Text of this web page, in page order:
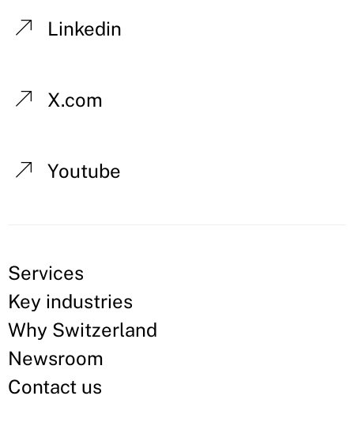
Linkedin
X.com
Youtube
Services
Key industries
Why Switzerland
Newsroom
Contact us